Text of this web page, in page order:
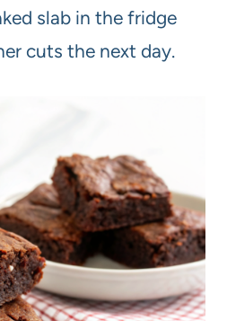
slab in the fridge
cuts the next day.